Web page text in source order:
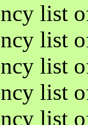
list
list
list
list
list